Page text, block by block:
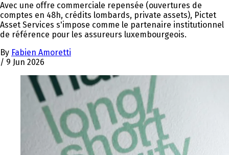
Avec une offre commerciale repensée (ouvertures de
comptes en 48h, crédits lombards, private assets), Pictet
Asset Services s'impose comme le partenaire institutionnel
de référence pour les assureurs luxembourgeois.
By Fabien Amoretti
/ 9 Jun 2026